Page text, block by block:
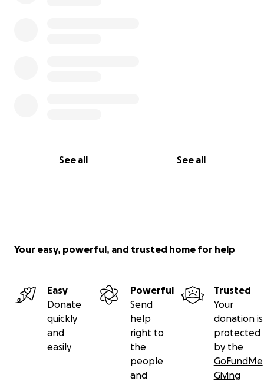
See all See all
Your easy, powerful, and trusted home for help
Easy
Donate
quickly
and
easily
Powerful
Send
help
right to
the
people
and
Trusted
Your
donation is
protected
by the
GoFundMe
Giving